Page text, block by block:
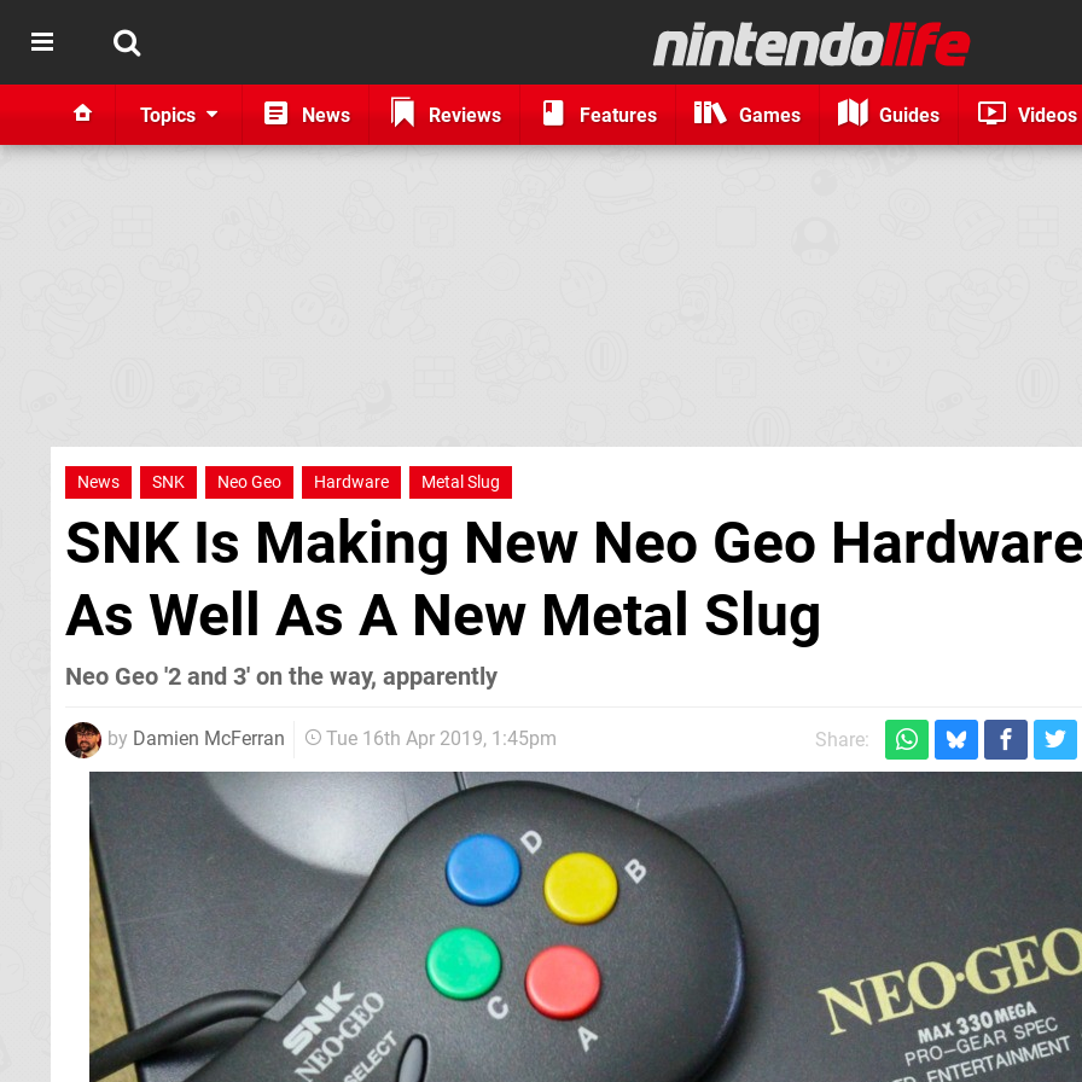
Topics News Reviews Features Games Guides Videos
News SNK Neo Geo Hardware Metal Slug
SNK Is Making New Neo Geo
As Well As A New Metal Slug
Neo Geo '2 and 3' on the way, apparently
by Damien McFerran Tue 16th Apr 2019, 1:45pm Share: